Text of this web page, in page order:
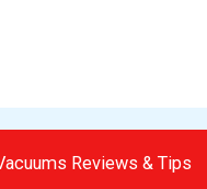
Reviews & Tips